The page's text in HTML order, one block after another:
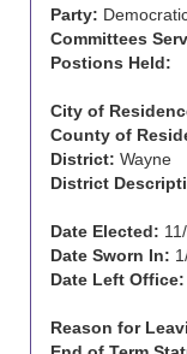
Party:
Committees
Postions Held:
City of
County of
District: Wayne
District
Date Elected:
Date Sworn In:
Date Left Office:
Reason for